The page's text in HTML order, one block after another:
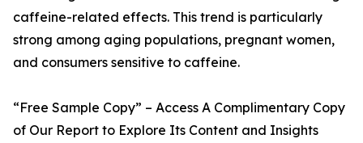
caffeine-related effects. This trend is particularly
strong among aging populations, pregnant women,
and consumers sensitive to caffeine.
“Free Sample Copy” – Access A Complimentary Copy
of Our Report to Explore Its Content and Insights